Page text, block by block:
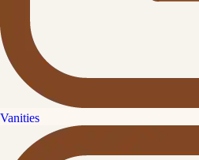
Vanities